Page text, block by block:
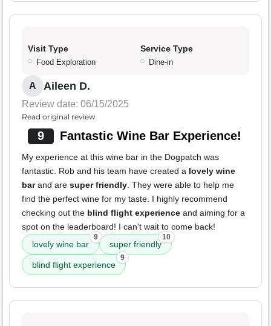
Visit Type
Food Exploration
Service Type
Dine-in
A Aileen D.
Review date: 06/15/2025
Read original review
9 Fantastic Wine Bar Experience!
My experience at this wine bar in the Dogpatch was
fantastic. Rob and his team have created a lovely wine
barand are super friendly. They were able to help me
find the perfect wine for my taste. I highly recommend
checking out the blind flight experience and aiming for a
spot on the leaderboard! I can't wait to come back!
lovely wine bar
9
super friendly
10
blind flight experience
9